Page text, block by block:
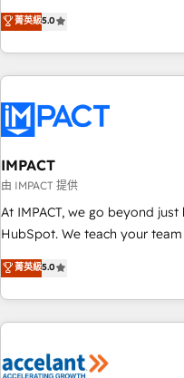
streamline operations, scale
potential of HubSpot. With deep technical and industry
expertise, we fuse
innovation to deliver lasting impact. We
Onboarding for Sales,
AI voice and chat agents,
workflows • Salesforce +
design and CMS development
NetSuite, Microsoft Dynamics,
migration from any platform
and complex integrations:
PandaDoc, ClickUp, Shopify,
菁英級5.0
IMPACT
由 IMPACT 提供
At IMPACT, we go beyond
HubSpot. We teach your team how to master it. As the
creators of the Endless
evolution of They Ask, You
partner built entirely around
means we don’t do the work
right buyers, close deals
菁英級5.0